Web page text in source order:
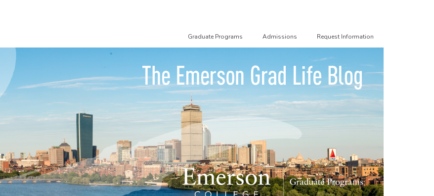
Graduate Programs Admissions Request Information